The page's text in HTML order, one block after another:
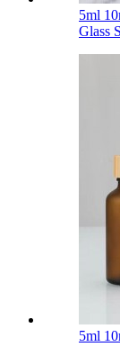
5ml
Glass
5ml